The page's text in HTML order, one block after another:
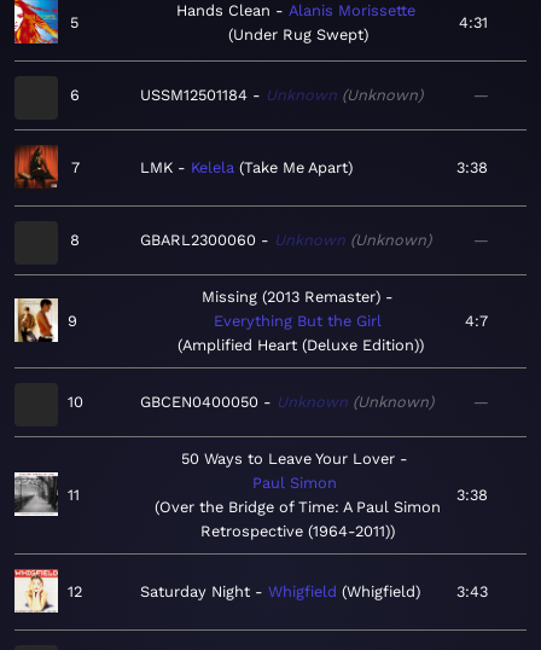
5
Hands Clean
Alanis Morissette
Under Rug Swept
4:31
6 USSM12501184 Unknown Unknown —
7 LMK Kelela Take Me Apart 3:38
8 GBARL2300060 Unknown Unknown —
9
Missing (2013 Remaster)
Everything But the Girl
Amplified Heart (Deluxe Edition)
4:7
10 GBCEN0400050 Unknown Unknown —
11
50 Ways to Leave Your Lover
Paul Simon
Over the Bridge of Time: A Paul Simon
Retrospective (1964-2011)
3:38
12 Saturday Night Whigfield Whigfield 3:43